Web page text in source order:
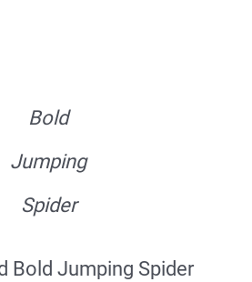
Bold
Jumping
Spider
Bold Jumping Spider